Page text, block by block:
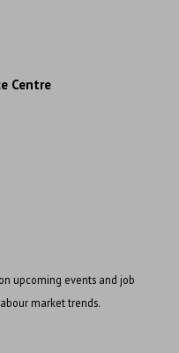
Centre
upcoming events and job
market trends.